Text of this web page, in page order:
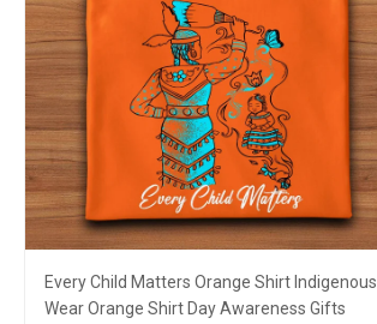
Every Child Matters Orange Shirt Indigenous
Wear Orange Shirt Day Awareness Gifts